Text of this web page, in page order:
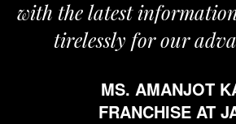
with the latest
tirelessly for our
MS. AMANJOT
FRANCHISE AT